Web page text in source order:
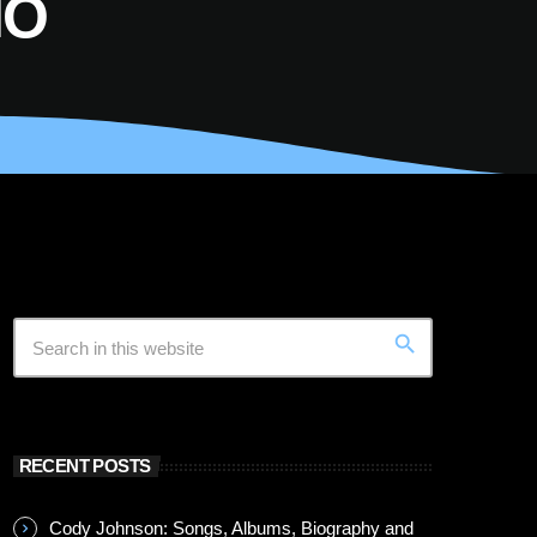
search
RECENT POSTS
Cody Johnson: Songs, Albums, Biography and